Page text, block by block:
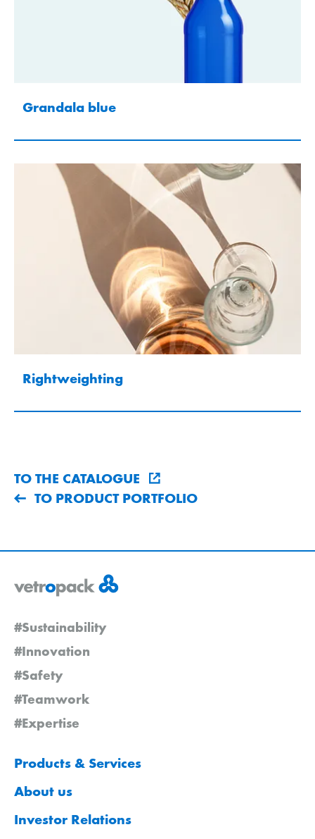
Grandala blue
Rightweighting
TO THE CATALOGUE
TO PRODUCT PORTFOLIO
#Sustainability
#Innovation
#Safety
#Teamwork
#Expertise
Products & Services
About us
Investor Relations